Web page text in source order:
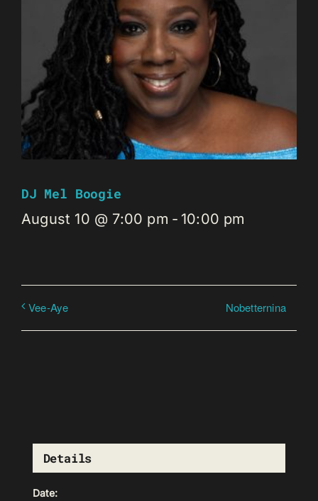
DJ Mel Boogie
August 10 @ 7:00 pm - 10:00 pm
Vee-Aye Nobetternina
Details
Date: